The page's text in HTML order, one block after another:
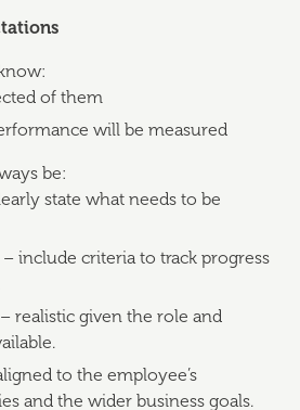
of them
will be measured
be:
state what needs to be
include criteria to track progress
realistic given the role and
to the employee’s
and the wider business goals.